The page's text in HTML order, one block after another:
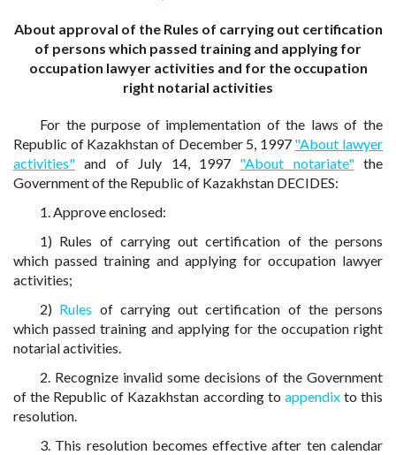
About approval of the Rules of carrying out certification
of persons which passed training and applying for
occupation lawyer activities and for the occupation
right notarial activities
For the purpose of implementation of the laws of the
Republic of Kazakhstan of December 5, 1997 "About lawyer
activities" and of July 14, 1997 "About notariate"the
Government of the Republic of Kazakhstan DECIDES:
1. Approve enclosed:
1) Rules of carrying out certification of the persons
which passed training and applying for occupation lawyer
activities;
2) Rules of carrying out certification of the persons
which passed training and applying for the occupation right
notarial activities.
2. Recognize invalid some decisions of the Government
of the Republic of Kazakhstan according to appendixto this
resolution.
3. This resolution becomes effective after ten calendar